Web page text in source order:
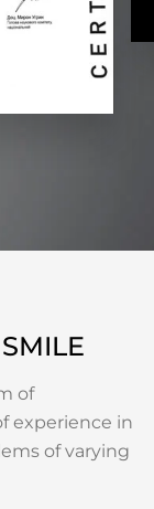
of
experience in
of varying